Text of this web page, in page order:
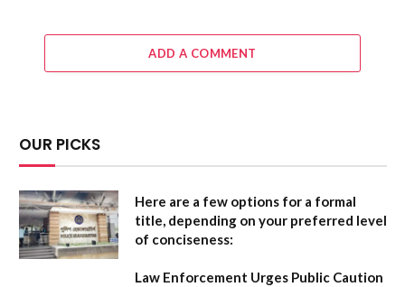
ADD A COMMENT
OUR PICKS
Here are a few options for a formal
title, depending on your preferred level
of conciseness:
Law Enforcement Urges Public Caution